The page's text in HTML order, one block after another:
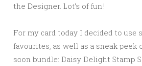
the Designer. Lot’s of fun!
For my card today I decided to use
favourites, as well as a sneak peek
soon bundle: Daisy Delight Stamp